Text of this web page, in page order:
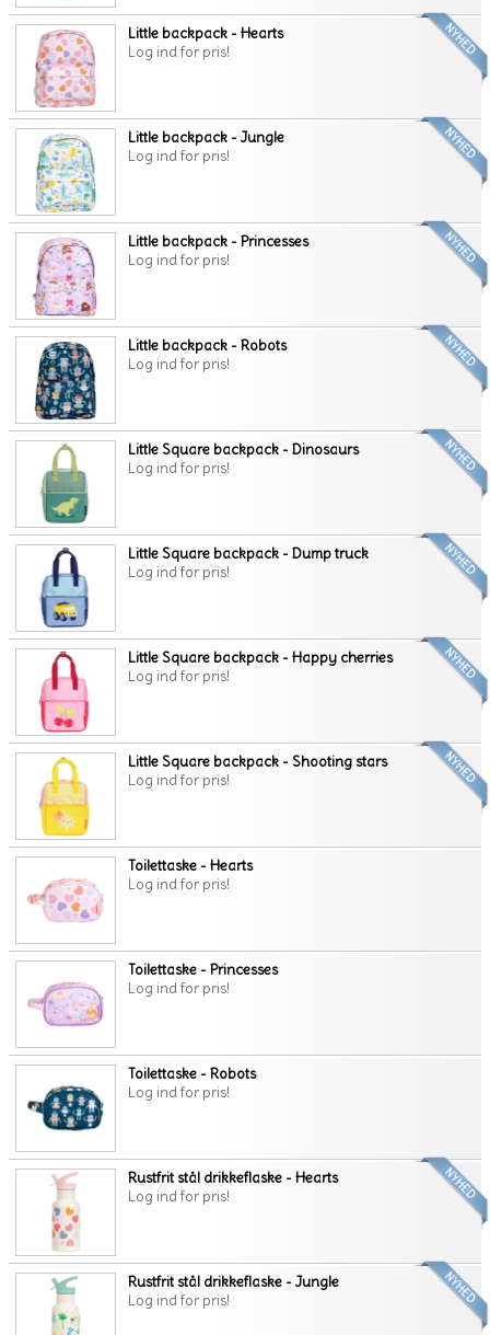
Little backpack - Hearts
Log ind for pris!
Little backpack - Jungle
Log ind for pris!
Little backpack - Princesses
Log ind for pris!
Little backpack - Robots
Log ind for pris!
Little Square backpack - Dinosaurs
Log ind for pris!
Little Square backpack - Dump truck
Log ind for pris!
Little Square backpack - Happy cherries
Log ind for pris!
Little Square backpack - Shooting stars
Log ind for pris!
Toilettaske - Hearts
Log ind for pris!
Toilettaske - Princesses
Log ind for pris!
Toilettaske - Robots
Log ind for pris!
Rustfrit stål drikkeflaske - Hearts
Log ind for pris!
Rustfrit stål drikkeflaske - Jungle
Log ind for pris!